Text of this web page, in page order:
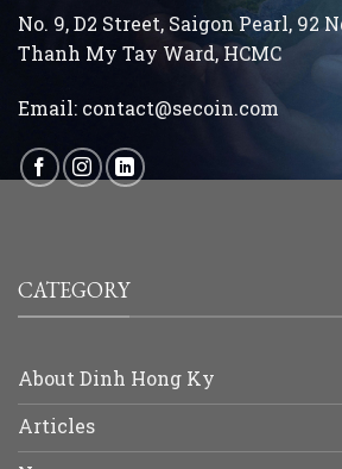
No. 9, D2 Street, Saigon Pearl, 92
Thanh My Tay Ward, HCMC
Email: contact@secoin.com
CATEGORY
About Dinh Hong Ky
Articles